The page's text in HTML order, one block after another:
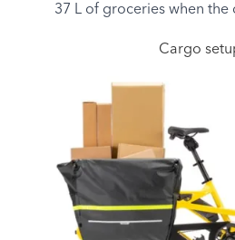
37 L of groceries when
Cargo